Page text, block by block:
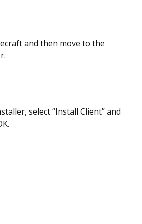
and then move to the
select “Install Client” and